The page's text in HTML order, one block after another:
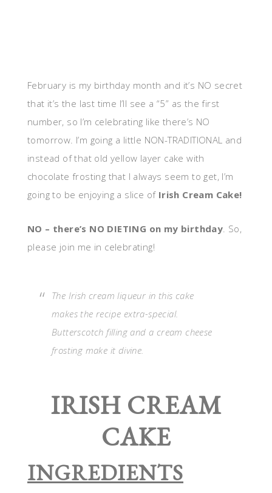
February is my birthday month and it’s NO secret
that it’s the last time I’ll see a “5” as the first
number, so I’m celebrating like there’s NO
tomorrow. I’m going a little NON-TRADITIONAL and
instead of that old yellow layer cake with
chocolate frosting that I always seem to get, I’m
going to be enjoying a slice of Irish Cream Cake!
NO – there’s NO DIETING on my birthday. So,
please join me in celebrating!
The Irish cream liqueur in this cake
makes the recipe extra-special.
Butterscotch filling and a cream cheese
frosting make it divine.
IRISH CREAM
CAKE
INGREDIENTS